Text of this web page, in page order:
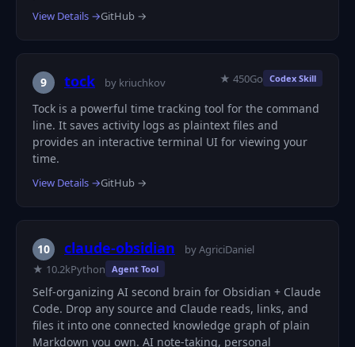
View Details →GitHub →
9 tock by kriuchkov ★ 450Go Codex Skill
Tock is a powerful time tracking tool for the command
line. It saves activity logs as plaintext files and
provides an interactive terminal UI for viewing your
time.
View Details →GitHub →
10 claude-obsidian
by AgriciDaniel
★ 10.2kPython Agent Tool
Self-organizing AI second brain for Obsidian + Claude
Code. Drop any source and Claude reads, links, and
files it into one connected knowledge graph of plain
Markdown you own. AI note-taking, personal